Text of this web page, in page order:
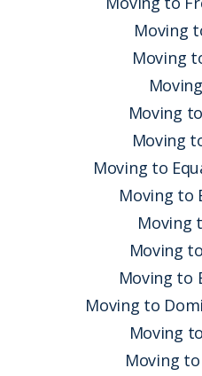
Moving
Moving
Moving
Moving
Moving to
Moving to
Moving
Moving
Moving to
Moving to
Moving
Moving